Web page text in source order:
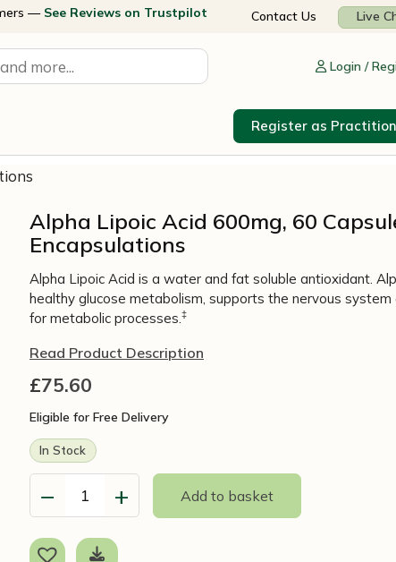
— See Reviews on Trustpilot Contact Us Live
Login /
Register as
Alpha Lipoic Acid 600mg, 60
Encapsulations
Alpha Lipoic Acid is a water and fat soluble antioxidant.
healthy glucose metabolism, supports the nervous
for metabolic processes. ‡
Read Product Description
£75.60
Eligible for Free Delivery
In Stock
−
Acid
+ Add to basket